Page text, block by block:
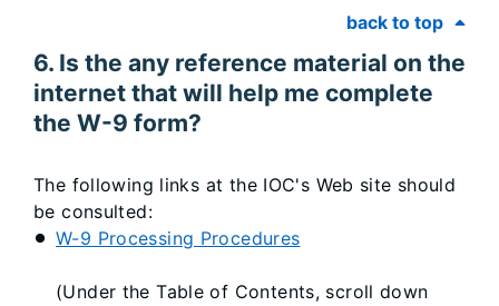
back to top
6. Is the any reference material on the
internet that will help me complete
the W-9 form?
The following links at the IOC's Web site should
be consulted:
W-9 Processing Procedures
(Under the Table of Contents, scroll down